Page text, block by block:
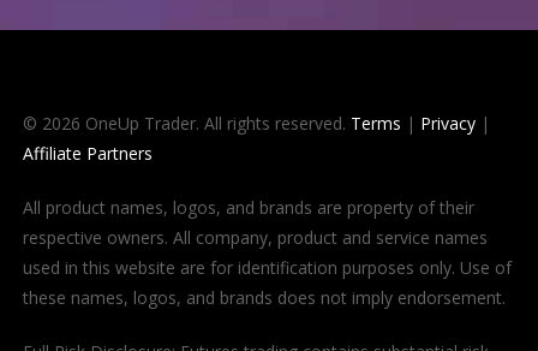
© 2026 OneUp Trader. All rights reserved. Terms | Privacy|
Affiliate Partners
All product names, logos, and brands are property of their
respective owners. All company, product and service names
used in this website are for identification purposes only. Use of
these names, logos, and brands does not imply endorsement.